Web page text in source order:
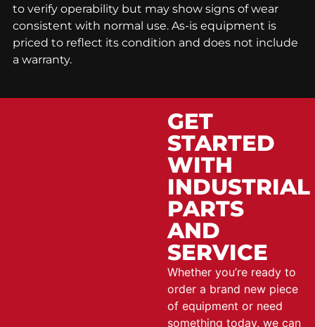
to verify operability but may show signs of wear
consistent with normal use. As-is equipment is
priced to reflect its condition and does not include
a warranty.
GET
STARTED
WITH
INDUSTRIAL
PARTS
AND
SERVICE
Whether you’re ready to
order a brand new piece
of equipment or need
something today, we can